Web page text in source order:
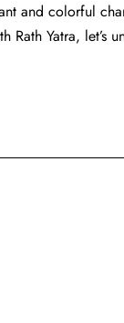
and colorful
Yatra, let’s